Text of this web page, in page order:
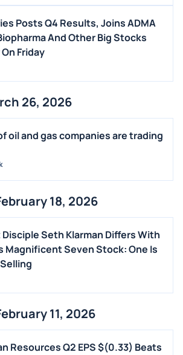
Posts Q4 Results, Joins ADMA
And Other Big Stocks
Friday
26, 2026
oil and gas companies are trading
18, 2026
Seth Klarman Differs With
Magnificent Seven Stock: One Is
11, 2026
Resources Q2 EPS $(0.33) Beats